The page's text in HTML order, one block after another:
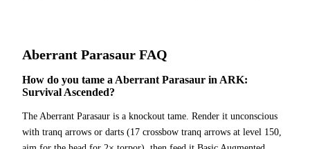
Aberrant Parasaur FAQ
How do you tame a Aberrant Parasaur in ARK:
Survival Ascended?
The Aberrant Parasaur is a knockout tame. Render it unconscious
with tranq arrows or darts (17 crossbow tranq arrows at level 150,